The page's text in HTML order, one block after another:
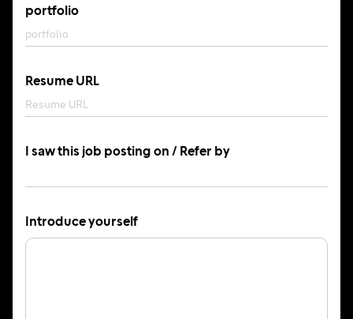
portfolio
Resume URL
I saw this job posting on / Refer by
Introduce yourself